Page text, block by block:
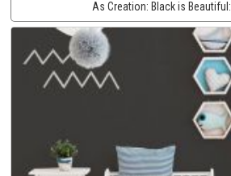
As Creation: Black is Beautiful: